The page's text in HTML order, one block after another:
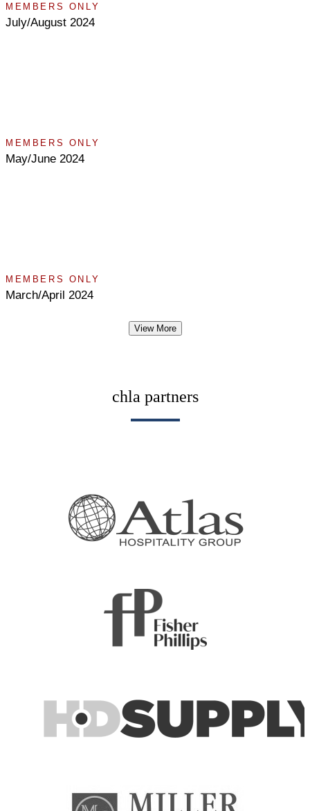
MEMBERS ONLY
July/August 2024
MEMBERS ONLY
May/June 2024
MEMBERS ONLY
March/April 2024
View More
chla partners